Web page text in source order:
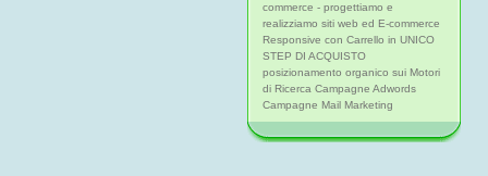
commerce - progettiamo e
realizziamo siti web ed E-commerce
Responsive con Carrello in UNICO
STEP DI ACQUISTO
posizionamento organico sui Motori
di Ricerca Campagne Adwords
Campagne Mail Marketing